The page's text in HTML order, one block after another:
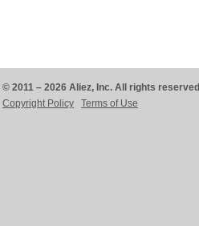
© 2011 – 2026 Aliez, Inc. All rights reserved
Copyright Policy
Terms of Use